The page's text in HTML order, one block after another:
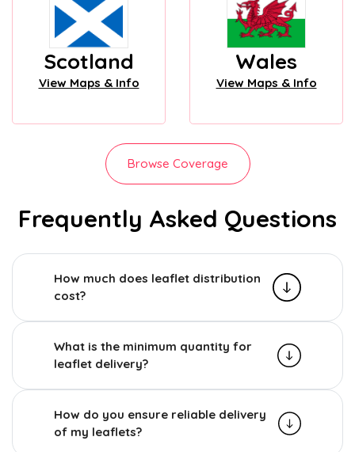
Scotland
View Maps & Info
Wales
View Maps & Info
Browse Coverage
Frequently Asked Questions
How much does leaflet distribution
cost?
What is the minimum quantity for
leaflet delivery?
How do you ensure reliable delivery
of my leaflets?